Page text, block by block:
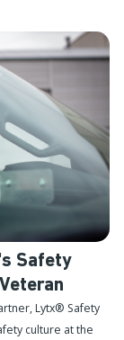
Safety
Lytx® Safety
culture at the